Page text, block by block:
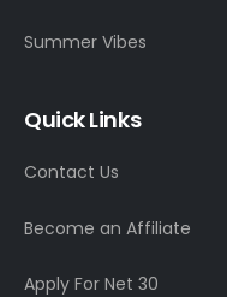
Summer Vibes
Quick Links
Contact Us
Become an Affiliate
Apply For Net 30